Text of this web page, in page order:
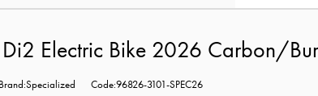
Di2 Electric Bike 2026 Carbon/
Brand:Specialized Code:96826-3101-SPEC26